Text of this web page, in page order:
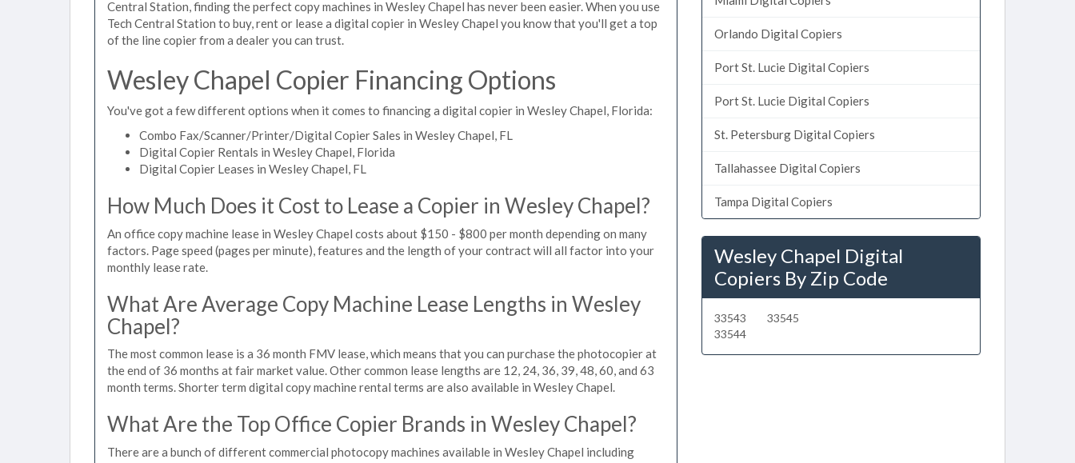
Central Station, finding the perfect copy machines in Wesley Chapel has never been easier. When you use
Tech Central Station to buy, rent or lease a digital copier in Wesley Chapel you know that you'll get a top
of the line copier from a dealer you can trust.
Wesley Chapel Copier Financing Options
You've got a few different options when it comes to financing a digital copier in Wesley Chapel, Florida:
Combo Fax/Scanner/Printer/Digital Copier Sales in Wesley Chapel, FL
Digital Copier Rentals in Wesley Chapel, Florida
Digital Copier Leases in Wesley Chapel, FL
How Much Does it Cost to Lease a Copier in Wesley Chapel?
An office copy machine lease in Wesley Chapel costs about $150 - $800 per month depending on many
factors. Page speed (pages per minute), features and the length of your contract will all factor into your
monthly lease rate.
What Are Average Copy Machine Lease Lengths in Wesley
Chapel?
The most common lease is a 36 month FMV lease, which means that you can purchase the photocopier at
the end of 36 months at fair market value. Other common lease lengths are 12, 24, 36, 39, 48, 60, and 63
month terms. Shorter term digital copy machine rental terms are also available in Wesley Chapel.
What Are the Top Office Copier Brands in Wesley Chapel?
There are a bunch of different commercial photocopy machines available in Wesley Chapel including
Orlando Digital Copiers
Port St. Lucie Digital Copiers
Port St. Lucie Digital Copiers
St. Petersburg Digital Copiers
Tallahassee Digital Copiers
Tampa Digital Copiers
Wesley Chapel Digital
Copiers By Zip Code
33543
33544
33545